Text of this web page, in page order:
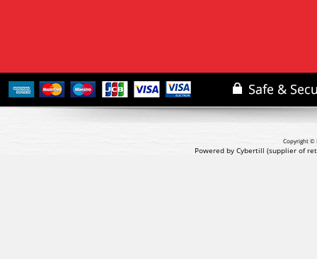
Copyright ©
Powered by Cybertill (supplier of